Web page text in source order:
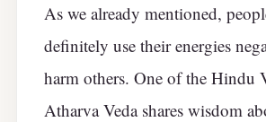
As we already mentioned,
definitely use their energies
harm others. One of the Hindu
Atharva Veda shares wisdom